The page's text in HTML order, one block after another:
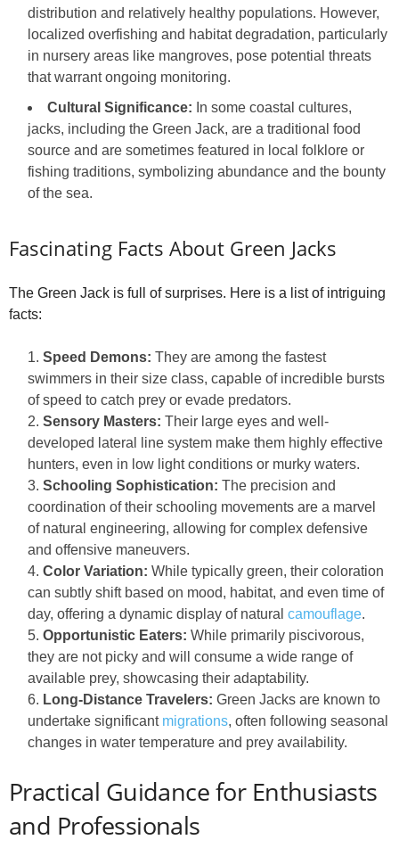
distribution and relatively healthy populations. However,
localized overfishing and habitat degradation, particularly
in nursery areas like mangroves, pose potential threats
that warrant ongoing monitoring.
Cultural Significance: In some coastal cultures,
jacks, including the Green Jack, are a traditional food
source and are sometimes featured in local folklore or
fishing traditions, symbolizing abundance and the bounty
of the sea.
Fascinating Facts About Green Jacks
The Green Jack is full of surprises. Here is a list of intriguing
facts:
Speed Demons: They are among the fastest
swimmers in their size class, capable of incredible bursts
of speed to catch prey or evade predators.
Sensory Masters: Their large eyes and well-
developed lateral line system make them highly effective
hunters, even in low light conditions or murky waters.
Schooling Sophistication: The precision and
coordination of their schooling movements are a marvel
of natural engineering, allowing for complex defensive
and offensive maneuvers.
Color Variation: While typically green, their coloration
can subtly shift based on mood, habitat, and even time of
day, offering a dynamic display of natural camouflage.
Opportunistic Eaters: While primarily piscivorous,
they are not picky and will consume a wide range of
available prey, showcasing their adaptability.
Long-Distance Travelers: Green Jacks are known to
undertake significant migrations, often following seasonal
changes in water temperature and prey availability.
Practical Guidance for Enthusiasts
and Professionals